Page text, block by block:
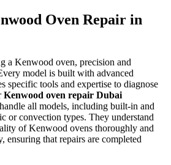
Oven Repair in
a Kenwood oven, precision and
model is built with advanced
specific tools and expertise to diagnose
Kenwood oven repair Dubai
all models, including built-in and
or convection types. They understand
of Kenwood ovens thoroughly and
ensuring that repairs are completed